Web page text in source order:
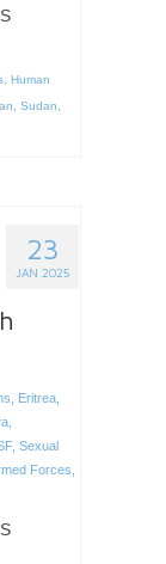
, Human
Sudan
23
JAN 2025
Eritrea,
,
, Sexual
Forces